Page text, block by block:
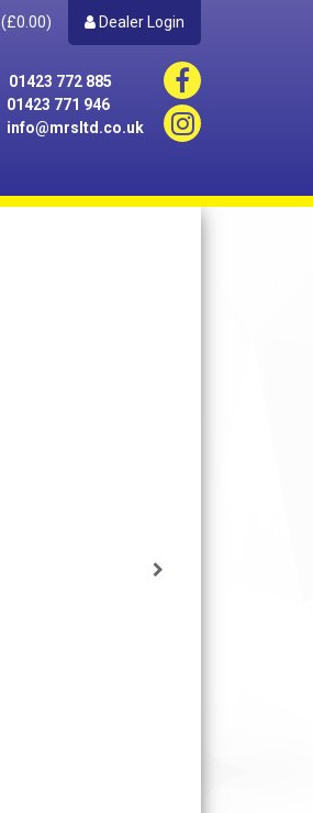
(£0.00) Dealer Login
01423 772 885
01423 771 946
info@mrsltd.co.uk